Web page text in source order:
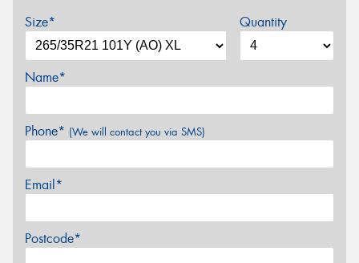
Size* Quantity
Name*
Phone* (We will contact you via SMS)
Email*
Postcode*